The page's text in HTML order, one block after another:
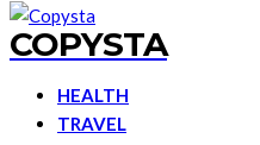
COPYSTA
HEALTH
TRAVEL